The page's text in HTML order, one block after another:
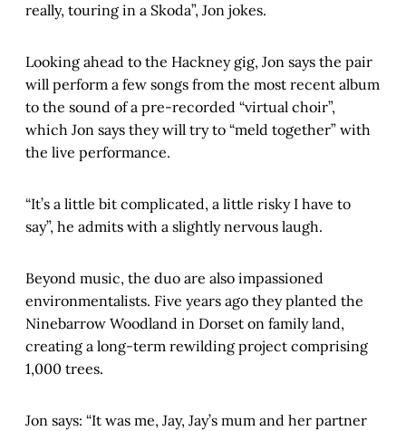
really, touring in a Skoda”, Jon jokes.
Looking ahead to the Hackney gig, Jon says the pair
will perform a few songs from the most recent album
to the sound of a pre-recorded “virtual choir”,
which Jon says they will try to “meld together” with
the live performance.
“It’s a little bit complicated, a little risky I have to
say”, he admits with a slightly nervous laugh.
Beyond music, the duo are also impassioned
environmentalists. Five years ago they planted the
Ninebarrow Woodland in Dorset on family land,
creating a long-term rewilding project comprising
1,000 trees.
Jon says: “It was me, Jay, Jay’s mum and her partner